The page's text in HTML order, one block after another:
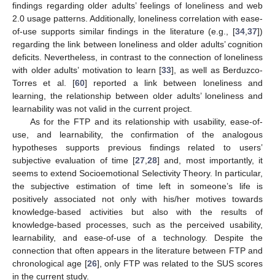
findings regarding older adults’ feelings of loneliness and web
2.0 usage patterns. Additionally, loneliness correlation with ease-
of-use supports similar findings in the literature (e.g., [34 37])
regarding the link between loneliness and older adults’ cognition
deficits. Nevertheless, in contrast to the connection of loneliness
with older adults’ motivation to learn [33], as well as Berduzco-
Torres et al. [60] reported a link between loneliness and
learning, the relationship between older adults’ loneliness and
learnability was not valid in the current project.
As for the FTP and its relationship with usability, ease-of-
use, and learnability, the confirmation of the analogous
hypotheses supports previous findings related to users’
subjective evaluation of time [27 28] and, most importantly, it
seems to extend Socioemotional Selectivity Theory. In particular,
the subjective estimation of time left in someone’s life is
positively associated not only with his/her motives towards
knowledge-based activities but also with the results of
knowledge-based processes, such as the perceived usability,
learnability, and ease-of-use of a technology. Despite the
connection that often appears in the literature between FTP and
chronological age [26], only FTP was related to the SUS scores
in the current study.
13. May
14. May
15. May
16. May
17. May
18. May
19. May
20. May
21. May
23. May
24. May
25. May
26. May
27. May
28. May
29. May
30. May
31. May
2. Jun
3. Jun
4. Jun
5. Jun
6. Jun
7. Jun
8. Jun
9. Jun
10. Jun
12. Jun
13. Jun
14. Jun
15. Jun
16. Jun
17. Jun
18. Jun
19. Jun
20. Jun
22. Jun
23. Jun
24. Jun
25. Jun
26. Jun
27. Jun
28. Jun
29. Jun
30. Jun
2. Jul
3. Jul
4. Jul
5. Jul
6. Jul
7. Jul
8. Jul
9. Jul
10. Jul
12. Jul
13. Jul
14. Jul
15. Jul
16. Jul
17. Jul
18. Jul
19. Jul
20. Jul
22. Jul
23. Jul
24. Jul
25. Jul
26. Jul
27. Jul
28. Jul
29. Jul
30. Jul
1. Aug
2. Aug
3. Aug
4. Aug
5. Aug
6. Aug
7. Aug
8. Aug
9. Aug